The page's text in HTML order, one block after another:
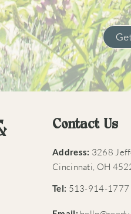
Contact Us
Address: 3268
Cincinnati, OH
Tel: 513-914-1777​